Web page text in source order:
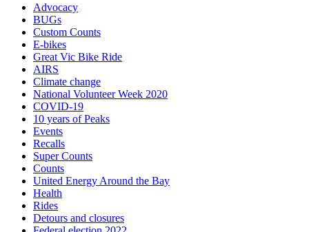
Advocacy
BUGs
Custom Counts
E-bikes
Great Vic Bike Ride
AIRS
Climate change
National Volunteer Week 2020
COVID-19
10 years of Peaks
Events
Recalls
Super Counts
Counts
United Energy Around the Bay
Health
Rides
Detours and closures